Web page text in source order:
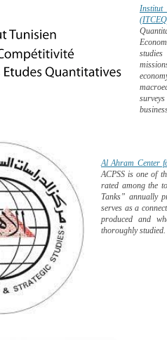
Institut
Al Ahram Center
ACPSS is one of
rated among the
Tanks” annually
serves as a
produced and
thoroughly studied.